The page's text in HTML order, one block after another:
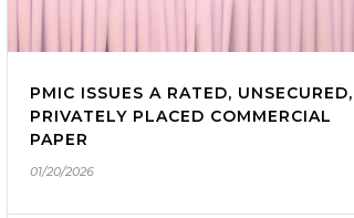
PMIC ISSUES A RATED, UNSECURED,
PRIVATELY PLACED COMMERCIAL
PAPER
01/20/2026